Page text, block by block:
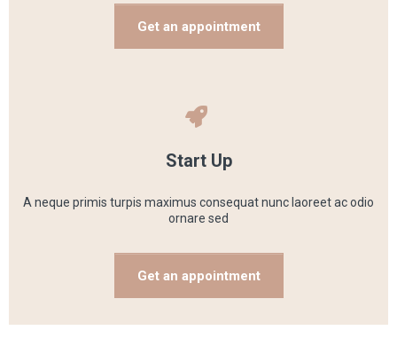
Get an appointment
Start Up
A neque primis turpis maximus consequat nunc laoreet ac odio
ornare sed
Get an appointment